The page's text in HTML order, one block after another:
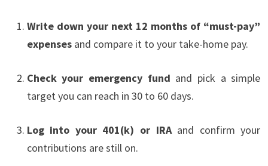
Write down your next 12 months of “must-pay”
expensesand compare it to your take-home pay.
Check your emergency fund and pick a simple
target you can reach in 30 to 60 days.
Log into your 401(k) or IRAand confirm your
contributions are still on.